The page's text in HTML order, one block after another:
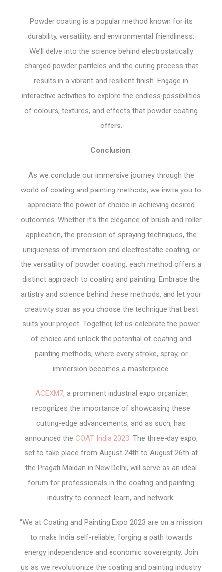
Powder coating is a popular method known for its
durability, versatility, and environmental friendliness.
We’ll delve into the science behind electrostatically
charged powder particles and the curing process that
results in a vibrant and resilient finish. Engage in
interactive activities to explore the endless possibilities
of colours, textures, and effects that powder coating
offers.
Conclusion:
As we conclude our immersive journey through the
world of coating and painting methods, we invite you to
appreciate the power of choice in achieving desired
outcomes. Whether it’s the elegance of brush and roller
application, the precision of spraying techniques, the
uniqueness of immersion and electrostatic coating, or
the versatility of powder coating, each method offers a
distinct approach to coating and painting. Embrace the
artistry and science behind these methods, and let your
creativity soar as you choose the technique that best
suits your project. Together, let us celebrate the power
of choice and unlock the potential of coating and
painting methods, where every stroke, spray, or
immersion becomes a masterpiece.
ACEXM7, a prominent industrial expo organizer,
recognizes the importance of showcasing these
cutting-edge advancements, and as such, has
announced the COAT India 2023. The three-day expo,
set to take place from August 24th to August 26th at
the Pragati Maidan in New Delhi, will serve as an ideal
forum for professionals in the coating and painting
industry to connect, learn, and network.
“We at Coating and Painting Expo 2023 are on a mission
to make India self-reliable, forging a path towards
energy independence and economic sovereignty. Join
us as we revolutionize the coating and painting industry